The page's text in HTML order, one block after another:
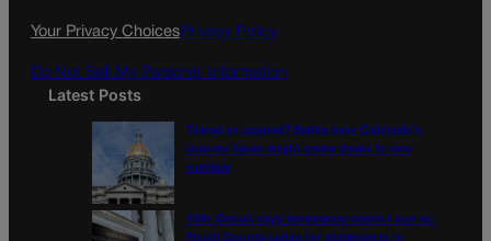
Your Privacy ChoicesPrivacy Policy
Do Not Sell My Personal Information
Latest Posts
Tiered or capped? Battle over Colorado’s
income taxes might come down to one
number
10th Circuit says landowner cannot sue ex-
Routt County judge for statements in